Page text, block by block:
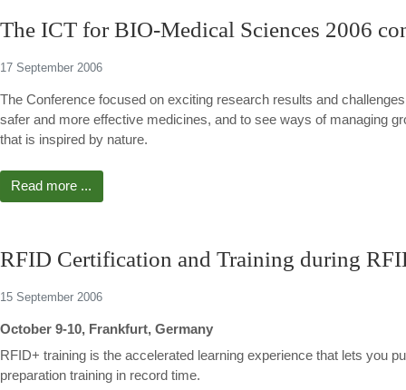
The ICT for BIO-Medical Sciences 2006
17 September 2006
The Conference focused on exciting research results and
safer and more effective medicines, and to see ways of managing
that is inspired by nature.
Read more ...
RFID Certification and Training during
15 September 2006
October 9-10, Frankfurt, Germany
RFID+ training is the accelerated learning experience that lets you
preparation training in record time.